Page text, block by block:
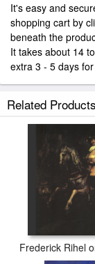
It's easy and
shopping cart by
beneath the
It takes about 14
extra 3 - 5 days
Related Products
Frederick Rihel